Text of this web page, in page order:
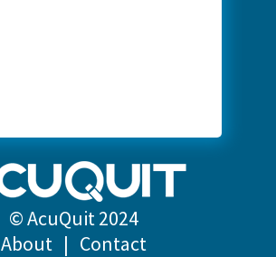
© AcuQuit 2024
About| Contact